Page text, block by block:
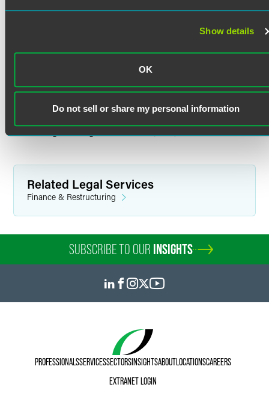
Show details
OK
Do not sell or share my personal information
In addition to his legal experience, Jack has significant
founded BPA Hoops, a basketball scouting and consulting
service providing player evaluations to multiple NBA
teams, where he oversaw operations and developed a
proprietary statistics database. He previously served as a
player personnel coordinator with EV Hoops, evaluating
for Excalibur Sports Group, assisting with preparation and
statistical analysis for Major League Baseball salary
arbitration hearings.
Outside of the office, Jack continues to immerse himself in
the worlds of professional basketball and baseball and
enjoys creative writing and watching movies.
J.D. cum laude, Intellectual Property, Media &
Entertainment Law Journal (associate editor) (2025)
B.A. in English, magna cum laude (2021)
Related Legal Services
Finance & Restructuring
SUBSCRIBE TO OUR INSIGHTS
PROFESSIONALSSERVICESSECTORSINSIGHTSABOUTLOCATIONSCAREERS
EXTRANET LOGIN